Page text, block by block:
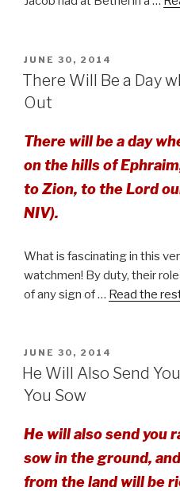
POSTED
ON
JUNE 30, 2014
There Will Be a Day
Out
There will be a day
on the hills of
to Zion, to the Lord
NIV).
What is fascinating in this
watchmen! By duty, their
of any sign of … Read the
POSTED
ON
JUNE 30, 2014
He Will Also Send
You Sow
He will also send you
sow in the ground,
from the land will be